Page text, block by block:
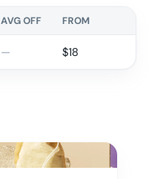
AVG OFF FROM
— $18